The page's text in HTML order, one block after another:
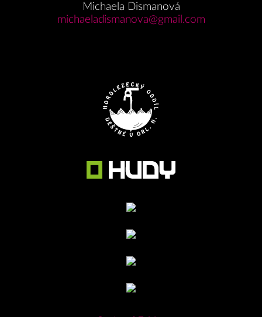
Michaela Dismanová
michaeladismanova@gmail.com